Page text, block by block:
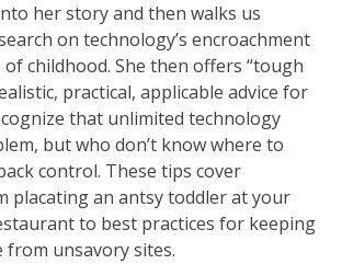
her story and then walks us
on technology’s encroachment
childhood. She then offers “tough
practical, applicable advice for
that unlimited technology
but who don’t know where to
control. These tips cover
placating an antsy toddler at your
to best practices for keeping
from unsavory sites.